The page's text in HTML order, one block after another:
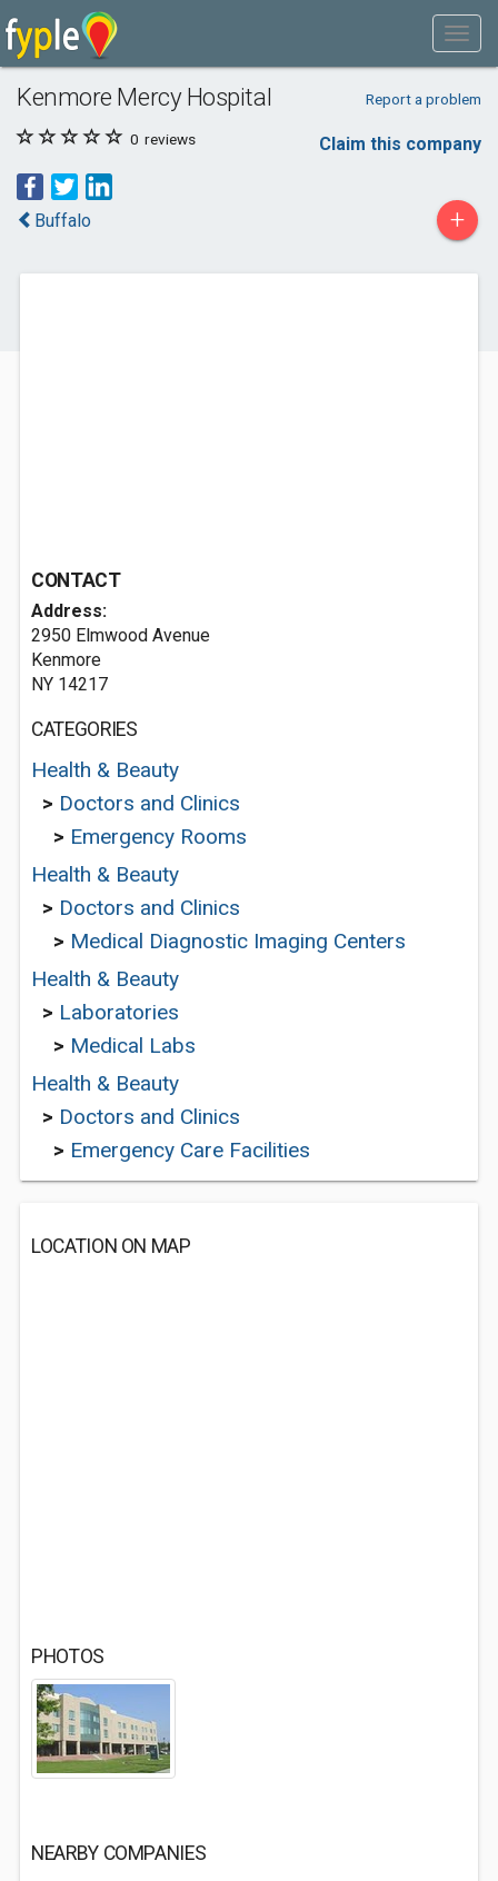
Kenmore Mercy Hospital Report a problem
0 reviews Claim this company
Buffalo +
CONTACT
Address:
2950 Elmwood Avenue
Kenmore
NY 14217
CATEGORIES
Health & Beauty
> Doctors and Clinics
> Emergency Rooms
Health & Beauty
> Doctors and Clinics
> Medical Diagnostic Imaging Centers
Health & Beauty
> Laboratories
> Medical Labs
Health & Beauty
> Doctors and Clinics
> Emergency Care Facilities
LOCATION ON MAP
PHOTOS
NEARBY COMPANIES